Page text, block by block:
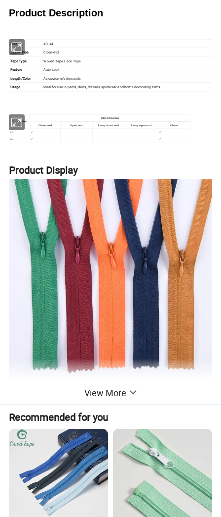
Product Description
Size
#3, #4
Zipper Type
Close-end
Tape Type
Woven Tape, Lace Tape
Feature
Auto Lock
Length/Color As customer's demands
Usage Ideal for use in pants, skirts, dresses, sportwear and home decorating items.
Zipper size
Classification
Close end Open end 2 way close end 2 way open end Chain
#3 √ √
#4 √ √
Product Display
View More
Recommended for you